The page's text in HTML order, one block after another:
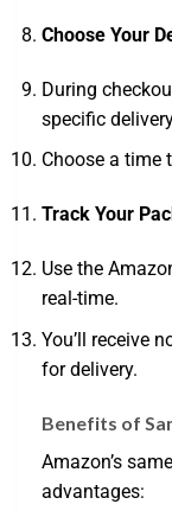
Choose Your
During
specific
Choose a time
Track Your
Use the
real-time.
You’ll receive
for delivery.
Benefits of
Amazon’s
advantages: